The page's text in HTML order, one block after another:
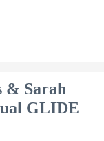
& Sarah
GLIDE